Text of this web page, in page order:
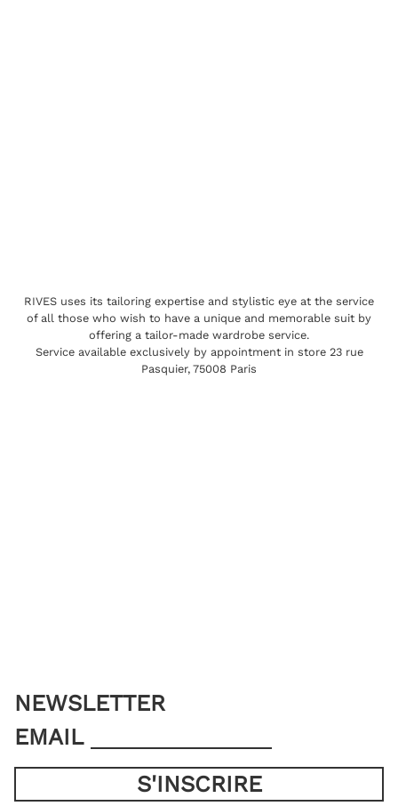
RIVES uses its tailoring expertise and stylistic eye at the service
of all those who wish to have a unique and memorable suit by
offering a tailor-made wardrobe service.
Service available exclusively by appointment in store 23 rue
Pasquier, 75008 Paris
NEWSLETTER
EMAIL